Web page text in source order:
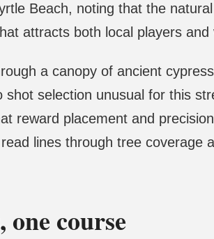
Beach, noting that the
attracts both local players
a canopy of ancient
shot selection unusual for this
reward placement and
lines through tree coverage
one course